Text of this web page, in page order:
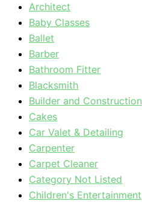
Architect
Baby Classes
Ballet
Barber
Bathroom Fitter
Blacksmith
Builder and Construction
Cakes
Car Valet & Detailing
Carpenter
Carpet Cleaner
Category Not Listed
Children's Entertainment